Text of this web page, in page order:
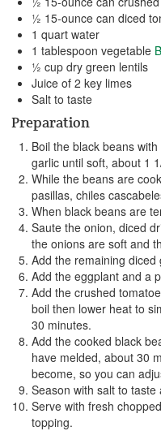
½ 15-ounce can diced
1 quart water
1 tablespoon vegetable
½ cup dry green lentils
Juice of 2 key limes
Salt to taste
Preparation
Boil the black beans
garlic until soft, about 1
While the beans are
pasillas, chiles
When black beans are
Saute the onion, diced
the onions are soft and
Add the remaining
Add the eggplant and a
Add the crushed
boil then lower heat to
30 minutes.
Add the cooked black
have melded, about 30
become, so you can
Season with salt to
Serve with fresh
topping.